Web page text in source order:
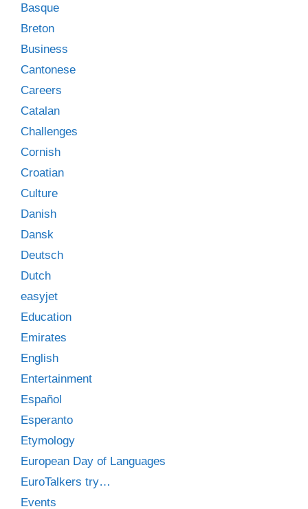
Basque
Breton
Business
Cantonese
Careers
Catalan
Challenges
Cornish
Croatian
Culture
Danish
Dansk
Deutsch
Dutch
easyjet
Education
Emirates
English
Entertainment
Español
Esperanto
Etymology
European Day of Languages
EuroTalkers try…
Events